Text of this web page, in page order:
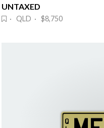
UNTAXED
· QLD · $8,750